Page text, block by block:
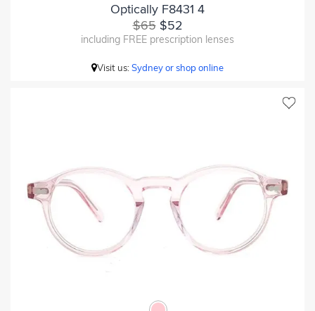
Optically F8431 4
$65$52
including FREE prescription lenses
Visit us:Sydney or shop online